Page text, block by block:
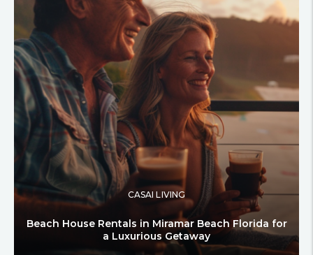
CASAI LIVING
Beach House Rentals in Miramar Beach Florida for
a Luxurious Getaway